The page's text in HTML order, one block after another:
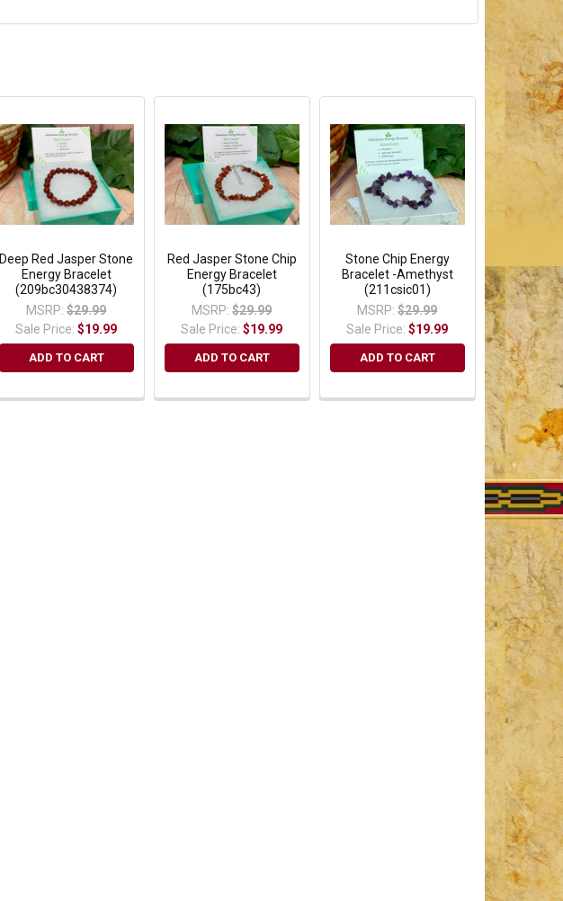
Deep Red Jasper Stone
Energy Bracelet
(209bc30438374)
MSRP: $29.99
Sale Price:$19.99
ADD TO CART
Red Jasper Stone Chip
Energy Bracelet
(175bc43)
MSRP: $29.99
Sale Price:$19.99
ADD TO CART
Stone Chip Energy
Bracelet -Amethyst
(211csic01)
MSRP: $29.99
Sale Price:$19.99
ADD TO CART